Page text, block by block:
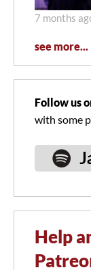
7 months
see more...
Follow us
with some
Help